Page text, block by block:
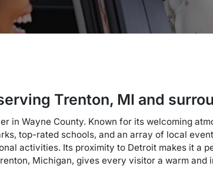
Trenton, MI and
in Wayne County. Known for its welcoming
top-rated schools, and an array of local
activities. Its proximity to Detroit makes it a
Michigan, gives every visitor a warm and